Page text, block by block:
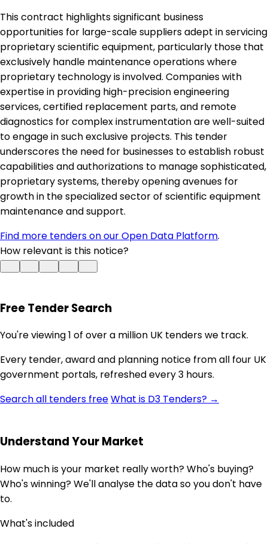
This contract highlights significant business
opportunities for large-scale suppliers adept in servicing
proprietary scientific equipment, particularly those that
exclusively handle maintenance operations where
proprietary technology is involved. Companies with
expertise in providing high-precision engineering
services, certified replacement parts, and remote
diagnostics for complex instrumentation are well-suited
to engage in such exclusive projects. This tender
underscores the need for businesses to establish robust
capabilities and authorizations to manage sophisticated,
proprietary systems, thereby opening avenues for
growth in the specialized sector of scientific equipment
maintenance and support.
Find more tenders on our Open Data Platform.
How relevant is this notice?
Free Tender Search
You're viewing 1 of over a million UK tenders we track.
Every tender, award and planning notice from all four UK
government portals, refreshed every 3 hours.
Search all tenders freeWhat is D3 Tenders? →
Understand Your Market
How much is your market really worth? Who's buying?
Who's winning? We'll analyse the data so you don't have
to.
What's included